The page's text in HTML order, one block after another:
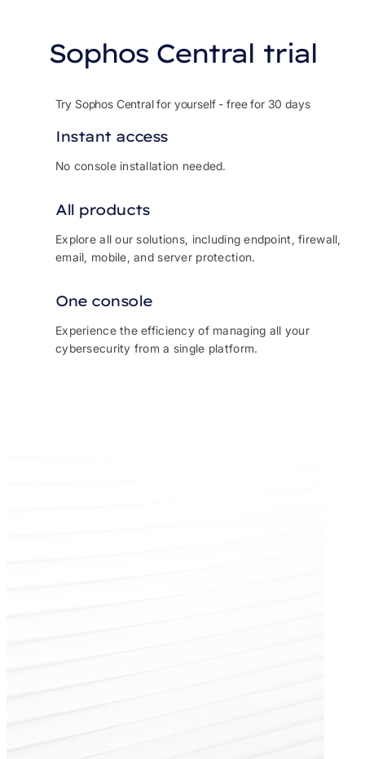
Sophos Central trial
Try Sophos Central for yourself - free for 30 days
Instant access
No console installation needed.
All products
Explore all our solutions, including endpoint, firewall,
email, mobile, and server protection.
One console
Experience the efficiency of managing all your
cybersecurity from a single platform.